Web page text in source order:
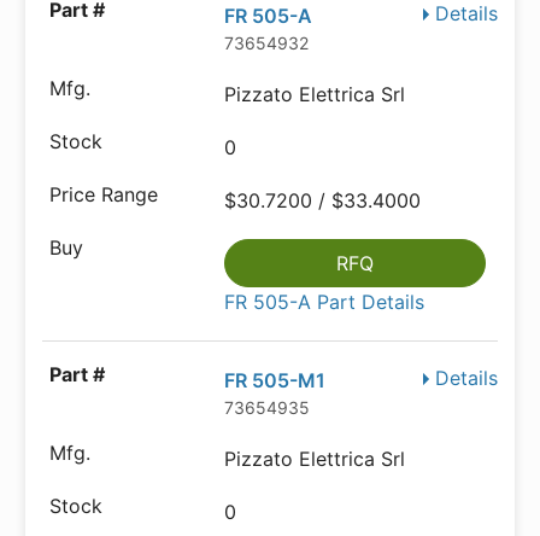
Details
FR 505-A
73654932
Pizzato Elettrica Srl
0
$30.7200 / $33.4000
RFQ
FR 505-A Part Details
Details
FR 505-M1
73654935
Pizzato Elettrica Srl
0